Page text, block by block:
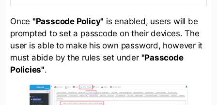
Once "Passcode Policy" is enabled, users will be
prompted to set a passcode on their devices. The
user is able to make his own password, however it
must abide by the rules set under "Passcode
Policies".